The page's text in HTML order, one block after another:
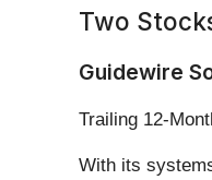
Two
Guidewire
Trailing 12-
With its